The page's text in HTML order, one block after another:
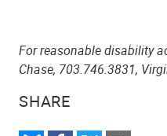
SHARE
For reasonable disability
Chase, 703.746.3831,